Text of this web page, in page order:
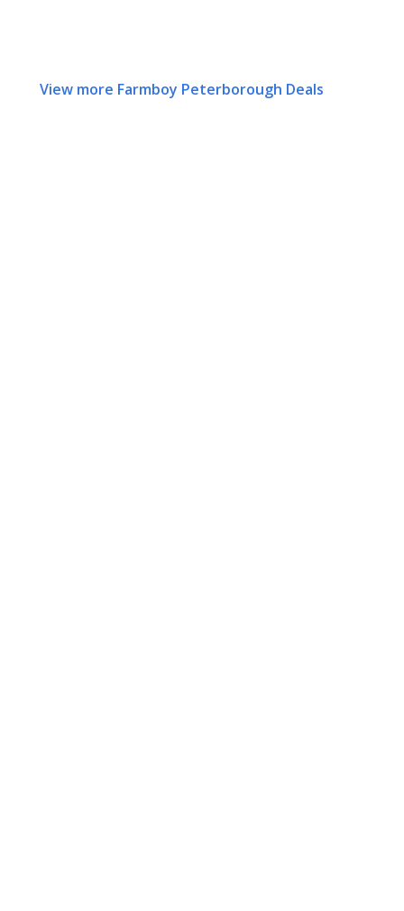
View more Farmboy Peterborough Deals